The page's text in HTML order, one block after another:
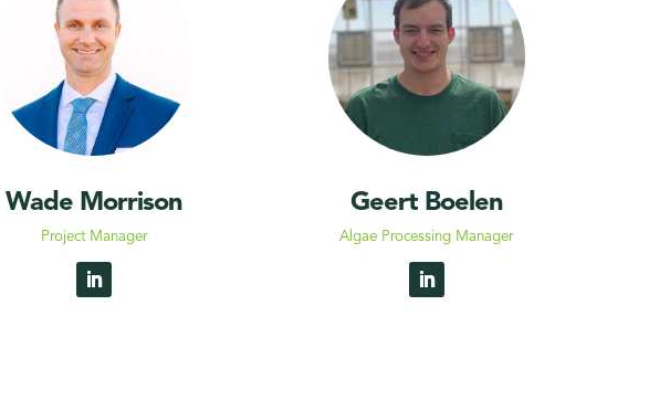
Wade Morrison
Project Manager
Geert Boelen
Algae Processing Manager